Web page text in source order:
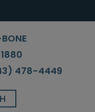
478-4449